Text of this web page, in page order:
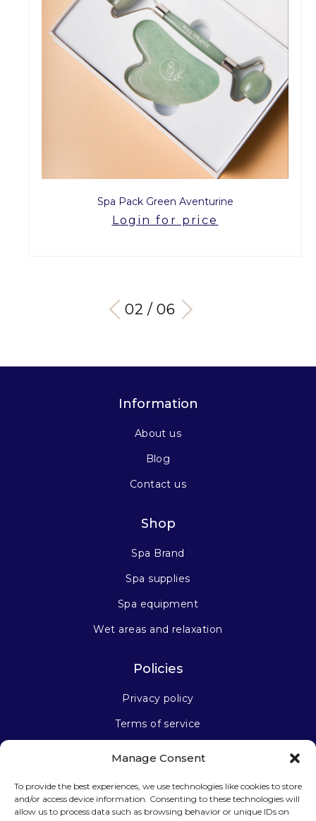
Manage Consent
To provide the best experiences, we use technologies like cookies to store
and/or access device information. Consenting to these technologies will
allow us to process data such as browsing behavior or unique IDs on
Spa Pack Green Aventurine
Login for price
03 / 06
Information
About us
Blog
Contact us
Shop
Spa Brand
Spa supplies
Spa equipment
Wet areas and relaxation
Policies
Privacy policy
Terms of service
Stay connected